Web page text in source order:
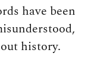
have been
history.